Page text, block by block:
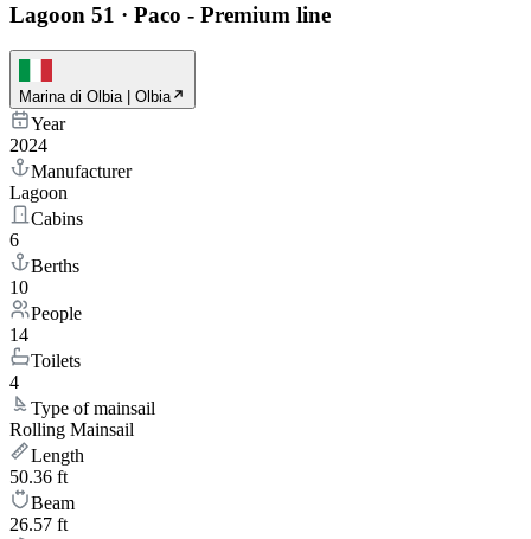
Lagoon 51 · Paco - Premium line
Marina di Olbia | Olbia
Year
2024
Manufacturer
Lagoon
Cabins
6
Berths
10
People
14
Toilets
4
Type of mainsail
Rolling Mainsail
Length
50.36 ft
Beam
26.57 ft